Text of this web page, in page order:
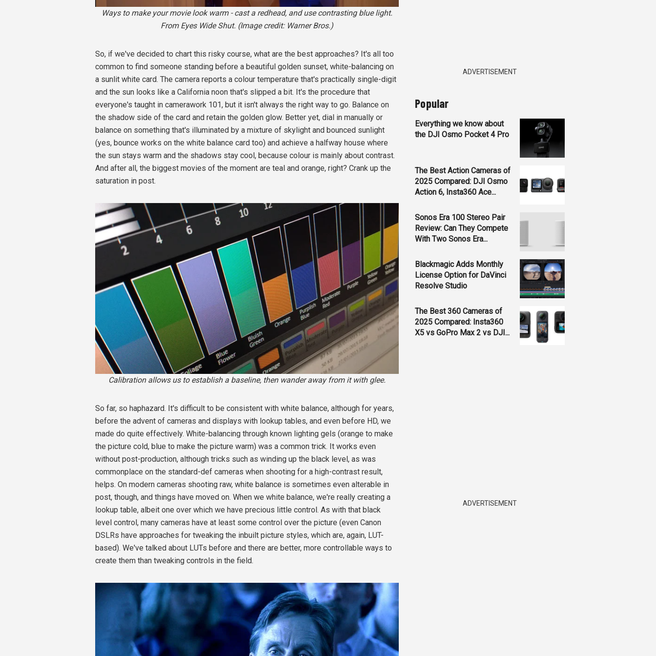
Ways to make your movie look warm - cast a redhead, and use contrasting blue light.
From Eyes Wide Shut. (Image credit: Warner Bros.)
So, if we've decided to chart this risky course, what are the best approaches? It's all too
common to find someone standing before a beautiful golden sunset, white-balancing on
a sunlit white card. The camera reports a colour temperature that's practically single-digit
and the sun looks like a California noon that's slipped a bit. It's the procedure that
everyone's taught in camerawork 101, but it isn't always the right way to go. Balance on
the shadow side of the card and retain the golden glow. Better yet, dial in manually or
balance on something that's illuminated by a mixture of skylight and bounced sunlight
(yes, bounce works on the white balance card too) and achieve a halfway house where
the sun stays warm and the shadows stay cool, because colour is mainly about contrast.
And after all, the biggest movies of the moment are teal and orange, right? Crank up the
saturation in post.
Calibration allows us to establish a baseline, then wander away from it with glee.
So far, so haphazard. It's difficult to be consistent with white balance, although for years,
before the advent of cameras and displays with lookup tables, and even before HD, we
made do quite effectively. White-balancing through known lighting gels (orange to make
the picture cold, blue to make the picture warm) was a common trick. It works even
without post-production, although tricks such as winding up the black level, as was
commonplace on the standard-def cameras when shooting for a high-contrast result,
helps. On modern cameras shooting raw, white balance is sometimes even alterable in
post, though, and things have moved on. When we white balance, we're really creating a
lookup table, albeit one over which we have precious little control. As with that black
level control, many cameras have at least some control over the picture (even Canon
DSLRs have approaches for tweaking the inbuilt picture styles, which are, again, LUT-
based). We've talked about LUTs before and there are better, more controllable ways to
create them than tweaking controls in the field.
ADVERTISEMENT
Popular
Everything we know about
the DJI Osmo Pocket 4 Pro
The Best Action Cameras of
2025 Compared: DJI Osmo
Action 6, Insta360 Ace...
Sonos Era 100 Stereo Pair
Review: Can They Compete
With Two Sonos Era...
Blackmagic Adds Monthly
License Option for DaVinci
Resolve Studio
The Best 360 Cameras of
2025 Compared: Insta360
X5 vs GoPro Max 2 vs DJI...
ADVERTISEMENT